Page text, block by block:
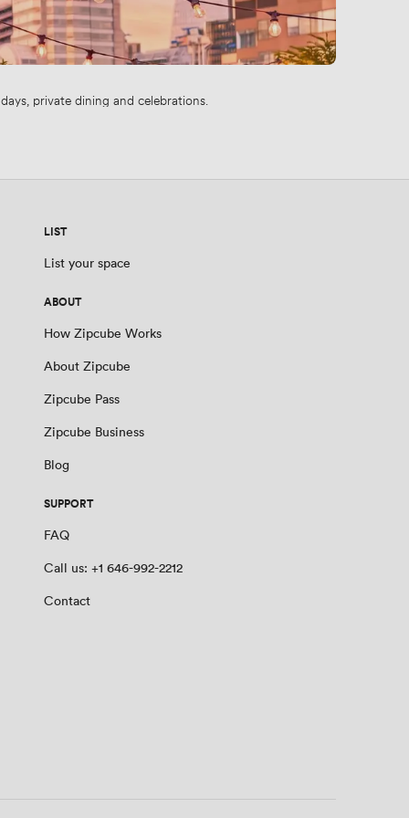
private dining and celebrations.
LIST
List your space
ABOUT
How Zipcube Works
About Zipcube
Zipcube Pass
Zipcube Business
Blog
SUPPORT
FAQ
Call us: +1 646-992-2212
Contact